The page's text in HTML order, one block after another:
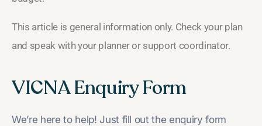
This article is general information only. Check your plan
and speak with your planner or support coordinator.
VICNA Enquiry Form
We’re here to help! Just fill out the enquiry form